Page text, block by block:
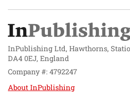
InPublishing Ltd, Hawthorns,
DA4 0EJ, England
Company #: 4792247
About InPublishing